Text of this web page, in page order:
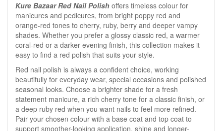
Kure Bazaar Red Nail Polish offers timeless colour for
manicures and pedicures, from bright poppy red and
orange-red tones to cherry, ruby, berry and deeper vampy
shades. Whether you prefer a glossy classic red, a warmer
coral-red or a darker evening finish, this collection makes it
easy to find a red polish that suits your style.
Red nail polish is always a confident choice, working
beautifully for everyday wear, special occasions and polished
seasonal looks. Choose a brighter shade for a fresh
statement manicure, a rich cherry tone for a classic finish, or
a deep ruby red when you want nails to feel more refined.
Pair your chosen colour with a base coat and top coat to
support smoother-looking application, shine and longer-